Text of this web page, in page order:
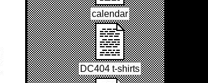
calendar
DC404 t-shirts